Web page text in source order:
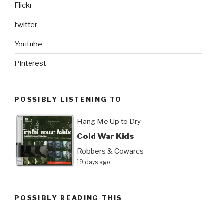
Flickr
twitter
Youtube
Pinterest
POSSIBLY LISTENING TO
Hang Me Up to Dry
Cold War Kids
Robbers & Cowards
19 days ago
POSSIBLY READING THIS